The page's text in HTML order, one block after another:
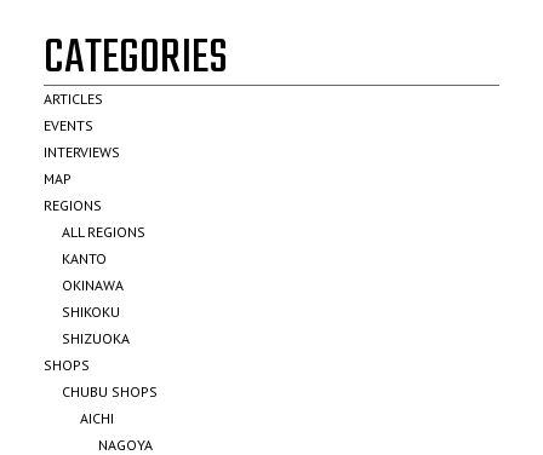
CATEGORIES
ARTICLES
EVENTS
INTERVIEWS
MAP
REGIONS
ALL REGIONS
KANTO
OKINAWA
SHIKOKU
SHIZUOKA
SHOPS
CHUBU SHOPS
AICHI
NAGOYA